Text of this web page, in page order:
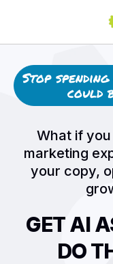
Stop
could
What if
marketing
your copy,
GET AI
DO